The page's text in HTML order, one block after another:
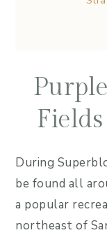
During
be found all
a popular
northeast of